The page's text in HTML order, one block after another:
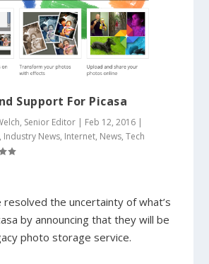
Support For Picasa
Senior Editor | Feb 12, 2016 |
, Industry News, Internet, News,Tech
resolved the uncertainty of what’s
by announcing that they will be
photo storage service.